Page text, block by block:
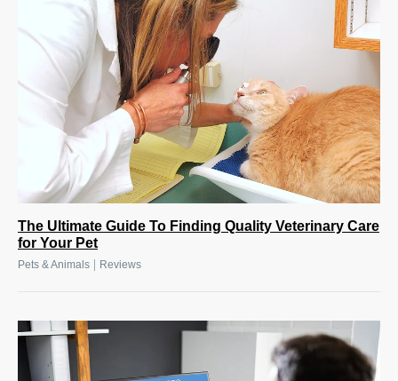
The Ultimate Guide To Finding Quality Veterinary Care
for Your Pet
Pets & Animals Reviews